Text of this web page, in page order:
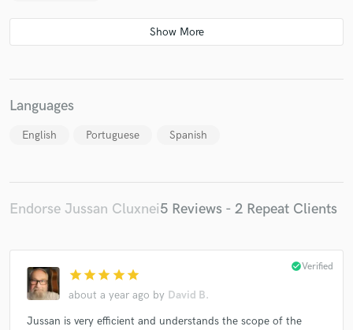
Languages
English Portuguese Spanish
Endorse Jussan Cluxnei5 Reviews - 2 Repeat Clients
star star star star star
about a year ago by David B.
check_circleVerified
Jussan is very efficient and understands the scope of the